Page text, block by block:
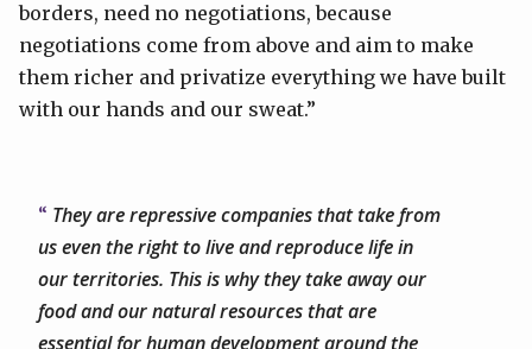
borders, need no negotiations, because
negotiations come from above and aim to make
them richer and privatize everything we have built
with our hands and our sweat.”
They are repressive companies that take from
us even the right to live and reproduce life in
our territories. This is why they take away our
food and our natural resources that are
essential for human development around the